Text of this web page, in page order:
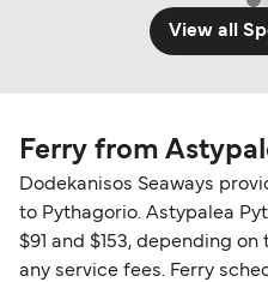
View all
Ferry from
Dodekanisos Seaways
to Pythagorio. Astypalea
$91 and $153, depending
any service fees. Ferry